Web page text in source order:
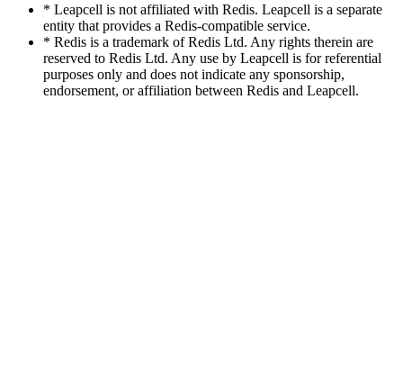
* Leapcell is not affiliated with Redis. Leapcell is a separate
entity that provides a Redis-compatible service.
* Redis is a trademark of Redis Ltd. Any rights therein are
reserved to Redis Ltd. Any use by Leapcell is for referential
purposes only and does not indicate any sponsorship,
endorsement, or affiliation between Redis and Leapcell.